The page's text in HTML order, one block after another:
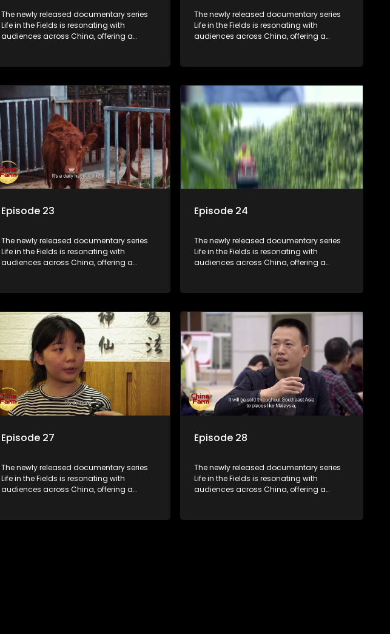
The newly released documentary series
Life in the Fields is resonating with
audiences across China, offering a
according to its chief director.
The newly released documentary series
Life in the Fields is resonating with
audiences across China, offering a
according to its chief director.
Episode 23
The newly released documentary series
Life in the Fields is resonating with
audiences across China, offering a
according to its chief director.
Episode 24
The newly released documentary series
Life in the Fields is resonating with
audiences across China, offering a
according to its chief director.
Episode 27
The newly released documentary series
Life in the Fields is resonating with
audiences across China, offering a
according to its chief director.
Episode 28
The newly released documentary series
Life in the Fields is resonating with
audiences across China, offering a
according to its chief director.